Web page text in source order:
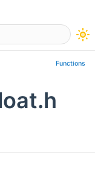
Functions